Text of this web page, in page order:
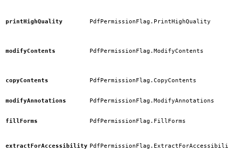
printHighQuality PdfPermissionFlag.PrintHighQuality
modifyContents PdfPermissionFlag.ModifyContents
copyContents PdfPermissionFlag.CopyContents
modifyAnnotations PdfPermissionFlag.ModifyAnnotations
fillForms PdfPermissionFlag.FillForms
extractForAccessibility